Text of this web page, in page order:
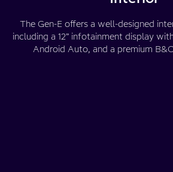
The Gen-E offers a well-designed
including a 12” infotainment display
Android Auto, and a premium